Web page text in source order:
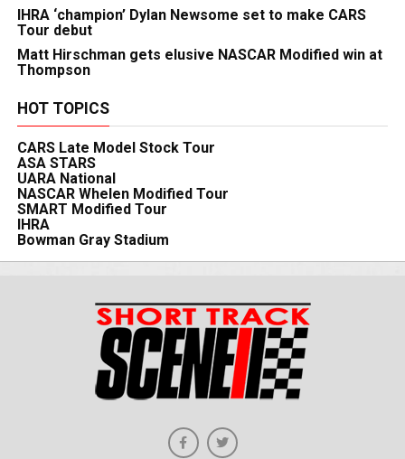
IHRA ‘champion’ Dylan Newsome set to make CARS
Tour debut
Matt Hirschman gets elusive NASCAR Modified win at
Thompson
HOT TOPICS
CARS Late Model Stock Tour
ASA STARS
UARA National
NASCAR Whelen Modified Tour
SMART Modified Tour
IHRA
Bowman Gray Stadium